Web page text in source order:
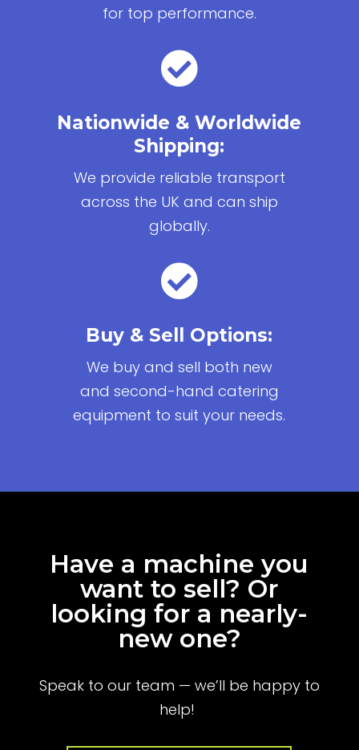
for top performance.

Nationwide & Worldwide
Shipping:
We provide reliable transport
across the UK and can ship
globally.

Buy & Sell Options:
We buy and sell both new
and second-hand catering
equipment to suit your needs.
Have a machine you
want to sell? Or
looking for a nearly-
new one?
Speak to our team — we’ll be happy to
help!